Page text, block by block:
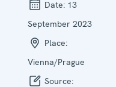
Date: 13
September 2023
Place:
Vienna/Prague
Source: